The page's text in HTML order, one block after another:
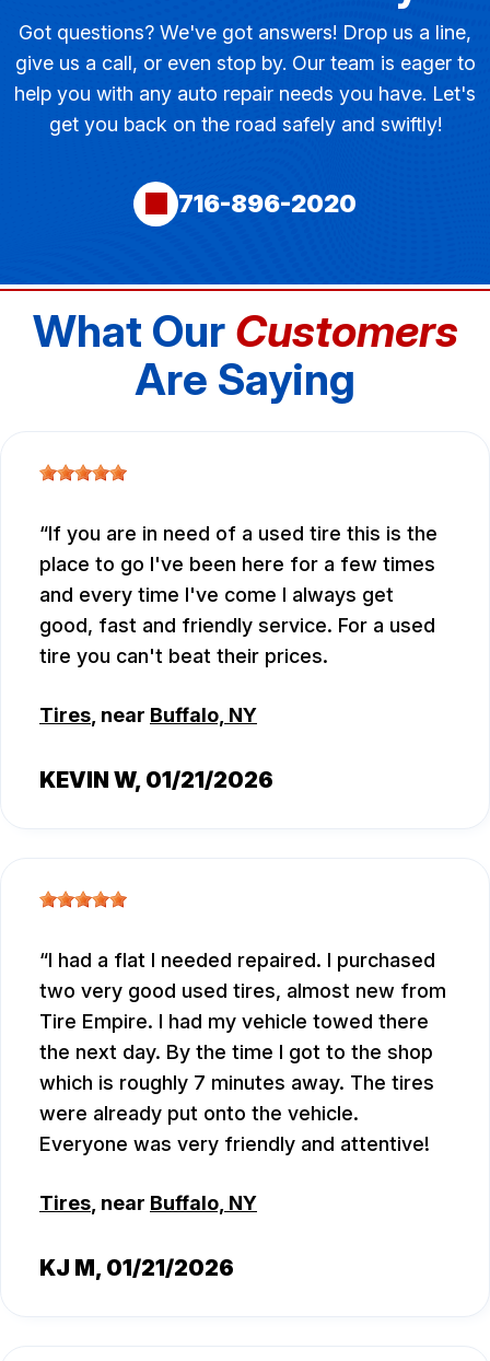
Got questions? We've got answers! Drop us a line,
give us a call, or even stop by. Our team is eager to
help you with any auto repair needs you have. Let's
get you back on the road safely and swiftly!
716-896-2020
What Our Customers
Are Saying
If you are in need of a used tire this is the
place to go I've been here for a few times
and every time I've come I always get
good, fast and friendly service. For a used
tire you can't beat their prices.
Tires , near Buffalo, NY
KEVIN W, 01/21/2026
I had a flat I needed repaired. I purchased
two very good used tires, almost new from
Tire Empire. I had my vehicle towed there
the next day. By the time I got to the shop
which is roughly 7 minutes away. The tires
were already put onto the vehicle.
Everyone was very friendly and attentive!
Tires , near Buffalo, NY
KJ M, 01/21/2026